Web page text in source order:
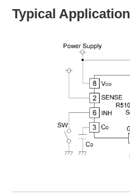
Typical Application